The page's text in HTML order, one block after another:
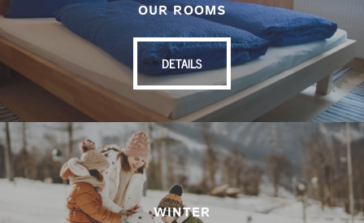
OUR ROOMS
DETAILS
WINTER